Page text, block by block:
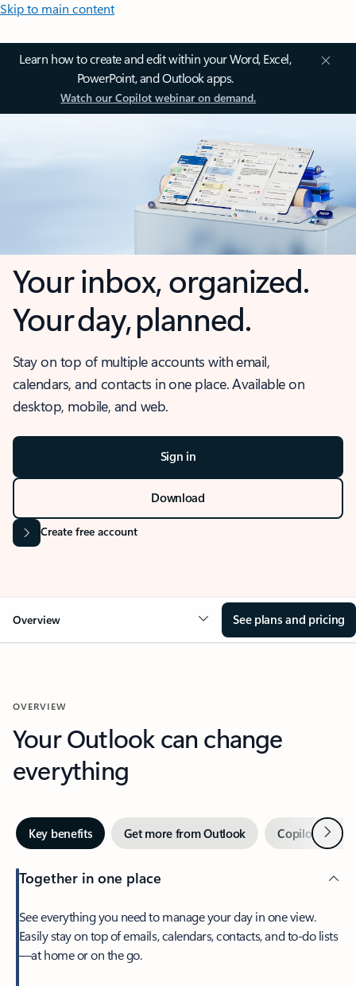
Skip to main content
Learn how to create and edit within your Word, Excel,
PowerPoint, and Outlook apps.
Watch our Copilot webinar on demand.
Your inbox, organized.
Your day, planned.
Stay on top of multiple accounts with email,
calendars, and contacts in one place. Available on
desktop, mobile, and web.
Sign in
Download
Create free account
Overview See plans and pricing
OVERVIEW
Your Outlook can change
everything
Key benefits Get more from Outlook Copilot inNext
Together in one place
See everything you need to manage your day in one view.
Easily stay on top of emails, calendars, contacts, and to-do lists
—at home or on the go.